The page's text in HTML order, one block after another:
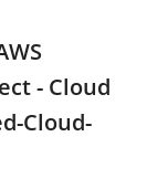
- Cloud
Cloud-